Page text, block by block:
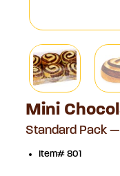
Mini
Standard Pack —
Item# 801